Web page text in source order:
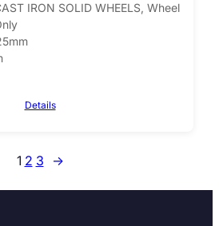
IRON SOLID WHEELS, Wheel
Details
1 2 3 →